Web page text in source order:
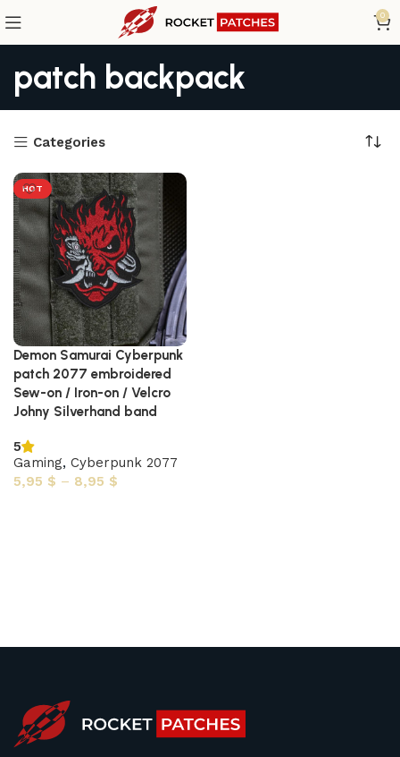
0
patch backpack
Categories
HOT
Demon Samurai Cyberpunk
patch 2077 embroidered
Sew-on / Iron-on / Velcro
Johny Silverhand band
5
Gaming, Cyberpunk 2077
5,95 $ – 8,95 $